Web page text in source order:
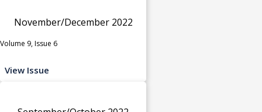
November/December 2022
Volume 9, Issue 6
View Issue